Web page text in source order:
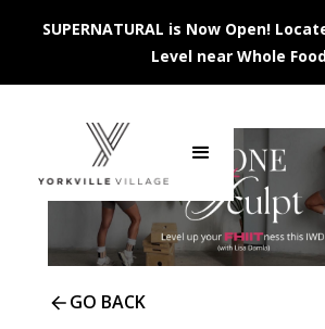
SUPERNATURAL is Now Open!
Level near Whole
GO BACK